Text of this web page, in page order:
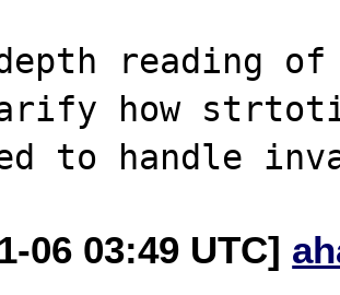
reading of
how
06 03:49 UTC]